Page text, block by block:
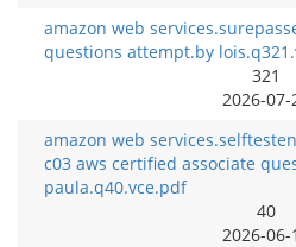
amazon web
questions attempt.by
321
2026-07-
amazon web
c03 aws certified associate
paula.q40.vce.pdf
40
2026-06-